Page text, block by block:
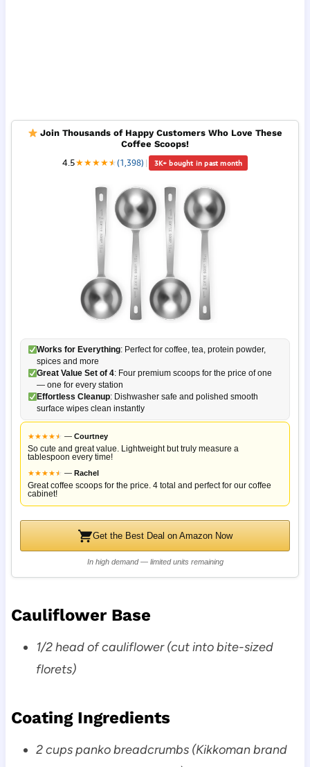
Join Thousands of Happy Customers Who Love These
Coffee Scoops!
4.5★★★★★
★(1,398) | 3K+ bought in past month
Works for Everything: Perfect for coffee, tea, protein powder,
spices and more
Great Value Set of 4: Four premium scoops for the price of one
— one for every station
Effortless Cleanup: Dishwasher safe and polished smooth
surface wipes clean instantly
★★★★★
★ — Courtney
So cute and great value. Lightweight but truly measure a
tablespoon every time!
★★★★★
★ — Rachel
Great coffee scoops for the price. 4 total and perfect for our coffee
cabinet!
Get the Best Deal on Amazon Now
In high demand — limited units remaining
Cauliflower Base
1/2 head of cauliflower (cut into bite-sized
florets)
Coating Ingredients
2 cups panko breadcrumbs (Kikkoman brand